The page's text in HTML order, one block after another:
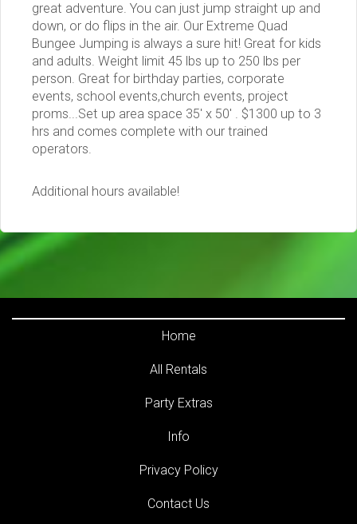
great adventure. You can just jump straight up and
down, or do flips in the air. Our Extreme Quad
Bungee Jumping is always a sure hit! Great for kids
and adults. Weight limit 45 lbs up to 250 lbs per
person. Great for birthday parties, corporate
events, school events,church events, project
proms...Set up area space 35' x 50' . $1300 up to 3
hrs and comes complete with our trained
operators.
Additional hours available!
Home
All Rentals
Party Extras
Info
Privacy Policy
Contact Us